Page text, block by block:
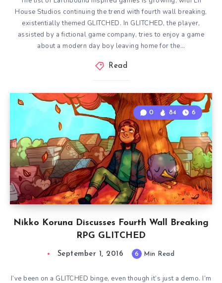
House Studios continuing the trend with fourth wall breaking,
existentially themed GLITCHED. In GLITCHED, the player,
assisted by a fictional game company, tries to enjoy a game
about a modern day boy leaving home for the…
Read
Nikko Koruna Discusses Fourth Wall Breaking
RPG GLITCHED
0 84 6
September 1, 2016 6 Min Read
I’ve been on a GLITCHED binge, even though it’s just a demo. I’m